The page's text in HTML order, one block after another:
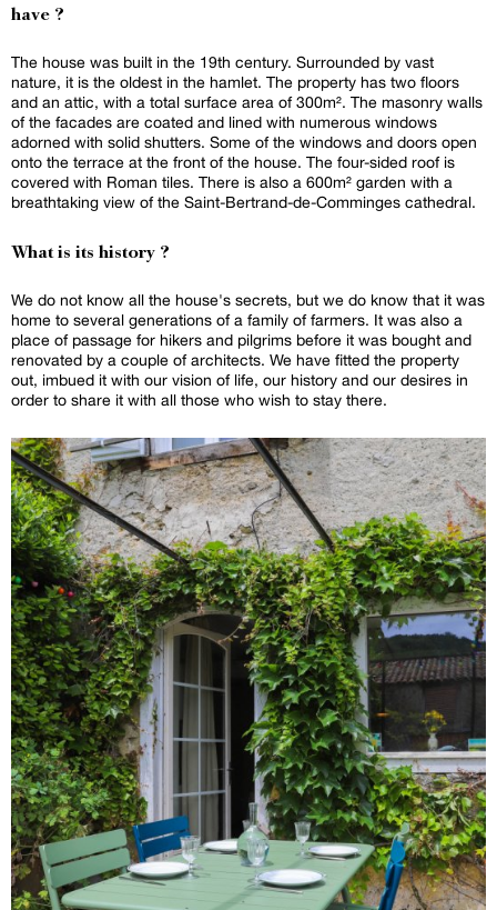
have ?
The house was built in the 19th century. Surrounded by vast
nature, it is the oldest in the hamlet. The property has two floors
and an attic, with a total surface area of 300m². The masonry walls
of the facades are coated and lined with numerous windows
adorned with solid shutters. Some of the windows and doors open
onto the terrace at the front of the house. The four-sided roof is
covered with Roman tiles. There is also a 600m² garden with a
breathtaking view of the Saint-Bertrand-de-Comminges cathedral.
What is its history ?
We do not know all the house's secrets, but we do know that it was
home to several generations of a family of farmers. It was also a
place of passage for hikers and pilgrims before it was bought and
renovated by a couple of architects. We have fitted the property
out, imbued it with our vision of life, our history and our desires in
order to share it with all those who wish to stay there.